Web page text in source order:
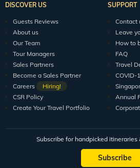
DISCOVER US
Guests Reviews
About us
Our Team
Tour Managers
Sales Partners
Become a Sales Partner
Careers
Hiring!
CSR Policy
Create Your Travel Portfolio
SUPPORT
Contact
Leave
How to
FAQ
Travel
COVID-
Annual
Subscribe for handpicked itineraries
Subscribe